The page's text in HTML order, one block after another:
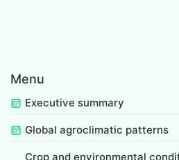
Menu
Executive summary
Global agroclimatic patterns
Crop and environmental